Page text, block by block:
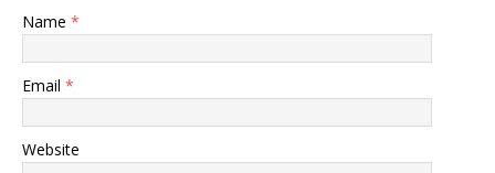
Name *
Email *
Website